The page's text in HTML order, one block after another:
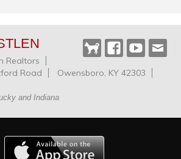
Castlen
Dog
Facebook
YouTube
Realtors
Road
Owensboro, KY 42303
and Indiana